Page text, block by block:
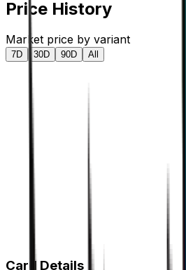
Price History
Market price by variant
7D 30D 90D All
Card Details